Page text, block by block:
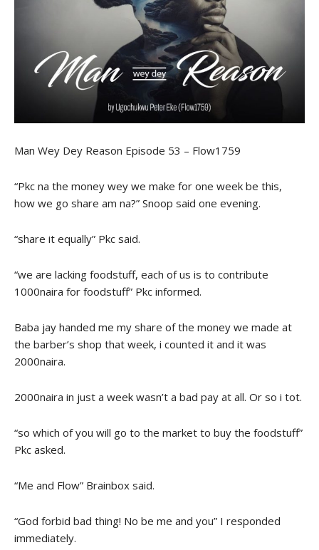
Man Wey Dey Reason Episode 53 – Flow1759
“Pkc na the money wey we make for one week be this,
how we go share am na?” Snoop said one evening.
“share it equally” Pkc said.
“we are lacking foodstuff, each of us is to contribute
1000naira for foodstuff” Pkc informed.
Baba jay handed me my share of the money we made at
the barber’s shop that week, i counted it and it was
2000naira.
2000naira in just a week wasn’t a bad pay at all. Or so i tot.
“so which of you will go to the market to buy the foodstuff”
Pkc asked.
“Me and Flow” Brainbox said.
“God forbid bad thing! No be me and you” I responded
immediately.